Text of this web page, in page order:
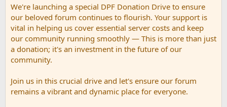
We're launching a special DPF Donation Drive to ensure
our beloved forum continues to flourish. Your support is
vital in helping us cover essential server costs and keep
our community running smoothly — This is more than just
a donation; it's an investment in the future of our
community.
Join us in this crucial drive and let's ensure our forum
remains a vibrant and dynamic place for everyone.